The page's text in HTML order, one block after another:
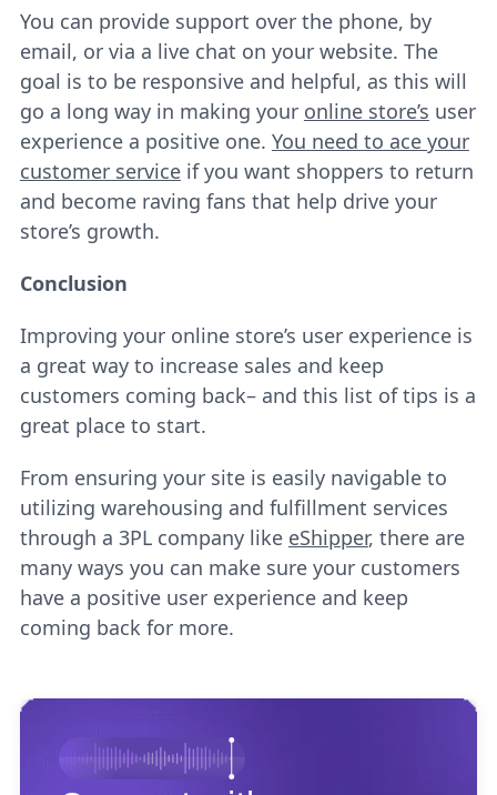
You can provide support over the phone, by
email, or via a live chat on your website. The
goal is to be responsive and helpful, as this will
go a long way in making your online store’s user
experience a positive one. You need to ace your
customer serviceif you want shoppers to return
and become raving fans that help drive your
store’s growth.
Conclusion
Improving your online store’s user experience is
a great way to increase sales and keep
customers coming back– and this list of tips is a
great place to start.
From ensuring your site is easily navigable to
utilizing warehousing and fulfillment services
through a 3PL company like eShipper, there are
many ways you can make sure your customers
have a positive user experience and keep
coming back for more.